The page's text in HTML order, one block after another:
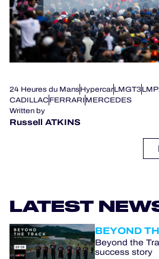
24 Heures du MansHypercarLMGT3
CADILLACFERRARIMERCEDES
Written by
Russell ATKINS
LATEST
BEYOND
Beyond the
success story